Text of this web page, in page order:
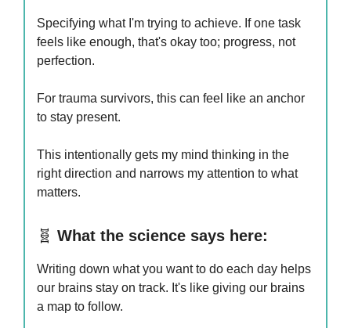
Specifying what I'm trying to achieve. If one task
feels like enough, that's okay too; progress, not
perfection.
For trauma survivors, this can feel like an anchor
to stay present.
This intentionally gets my mind thinking in the
right direction and narrows my attention to what
matters.
🧬 What the science says here:
Writing down what you want to do each day helps
our brains stay on track. It's like giving our brains
a map to follow.